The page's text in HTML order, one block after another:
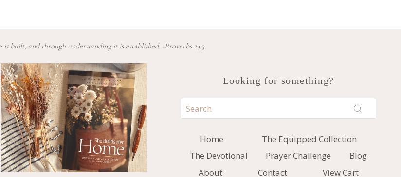
is built, and through understanding it is established. -Proverbs 24:3
Looking for something?
Home
The Equipped Collection
The Devotional
Prayer Challenge
Blog
About
Contact View Cart